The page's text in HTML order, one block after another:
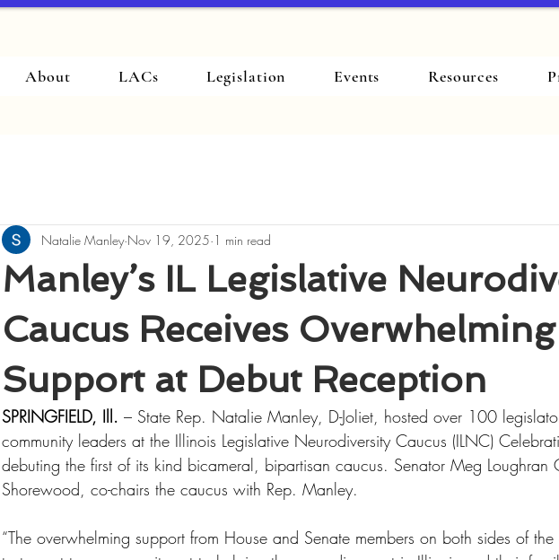
About LACs Legislation Events Resources
Manley’s IL Legislative
Caucus Receives Overwhelming
Support at Debut Reception
Natalie Manley Nov 19, 2025 1 min read
SPRINGFIELD, Ill. – State Rep. Natalie Manley, D-Joliet, hosted over 100
community leaders at the Illinois Legislative Neurodiversity Caucus (ILNC)
debuting the first of its kind bicameral, bipartisan caucus. Senator Meg Loughran
Shorewood, co-chairs the caucus with Rep. Manley.
“The overwhelming support from House and Senate members on both sides of